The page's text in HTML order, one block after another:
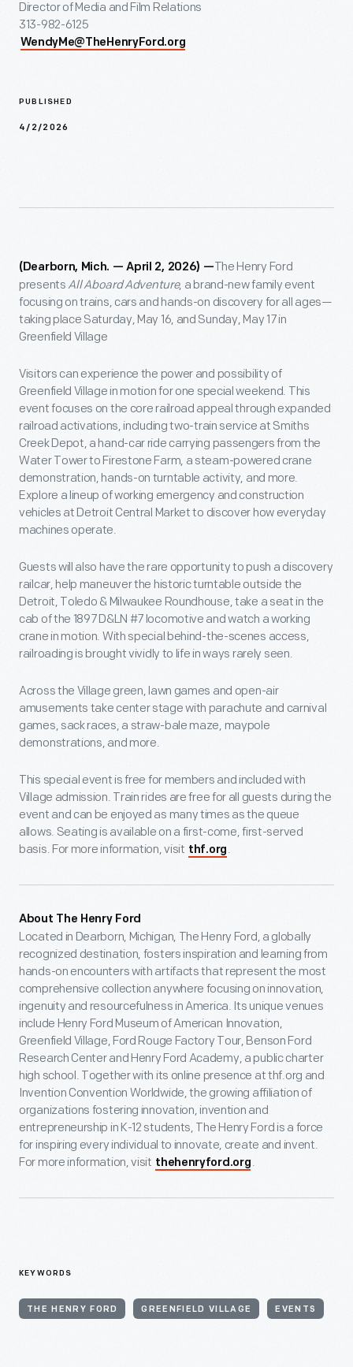
Director of Media and Film Relations
313-982-6125
WendyMe@TheHenryFord.org
PUBLISHED
4/2/2026
(Dearborn, Mich. — April 2, 2026) —The Henry Ford
presents All Aboard Adventure, a brand-new family event
focusing on trains, cars and hands-on discovery for all ages—
taking place Saturday, May 16, and Sunday, May 17 in
Greenfield Village
Visitors can experience the power and possibility of
Greenfield Village in motion for one special weekend. This
event focuses on the core railroad appeal through expanded
railroad activations, including two-train service at Smiths
Creek Depot, a hand-car ride carrying passengers from the
Water Tower to Firestone Farm, a steam-powered crane
demonstration, hands-on turntable activity, and more.
Explore a lineup of working emergency and construction
vehicles at Detroit Central Market to discover how everyday
machines operate.
Guests will also have the rare opportunity to push a discovery
railcar, help maneuver the historic turntable outside the
Detroit, Toledo & Milwaukee Roundhouse, take a seat in the
cab of the 1897 D&LN #7 locomotive and watch a working
crane in motion. With special behind-the-scenes access,
railroading is brought vividly to life in ways rarely seen.
Across the Village green, lawn games and open-air
amusements take center stage with parachute and carnival
games, sack races, a straw-bale maze, maypole
demonstrations, and more.
This special event is free for members and included with
Village admission. Train rides are free for all guests during the
event and can be enjoyed as many times as the queue
allows. Seating is available on a first-come, first-served
basis. For more information, visit thf.org .
About The Henry Ford
Located in Dearborn, Michigan, The Henry Ford, a globally
recognized destination, fosters inspiration and learning from
hands-on encounters with artifacts that represent the most
comprehensive collection anywhere focusing on innovation,
ingenuity and resourcefulness in America. Its unique venues
include Henry Ford Museum of American Innovation,
Greenfield Village, Ford Rouge Factory Tour, Benson Ford
Research Center and Henry Ford Academy, a public charter
high school. Together with its online presence at thf.org and
Invention Convention Worldwide, the growing affiliation of
organizations fostering innovation, invention and
entrepreneurship in K-12 students, The Henry Ford is a force
for inspiring every individual to innovate, create and invent.
For more information, visit thehenryford.org .
KEYWORDS
THE HENRY FORD GREENFIELD VILLAGE EVENTS